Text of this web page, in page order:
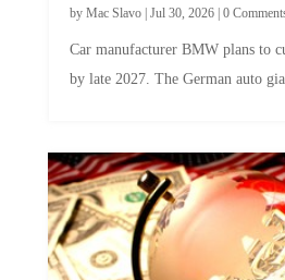
by Mac Slavo| Jul 30, 2026| 0
Car manufacturer BMW plans to
by late 2027. The German auto